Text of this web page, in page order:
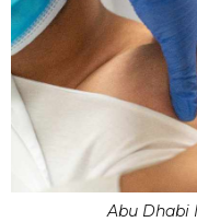
Abu Dhabi